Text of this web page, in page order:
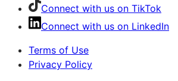
Connect with us on TikTok
Connect with us on LinkedIn
Terms of Use
Privacy Policy